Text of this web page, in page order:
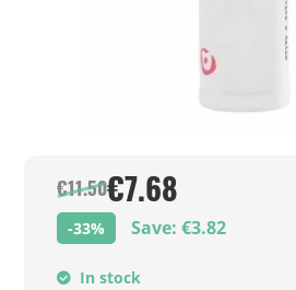
€11.50€7.68
-33% Save: €3.82
In stock